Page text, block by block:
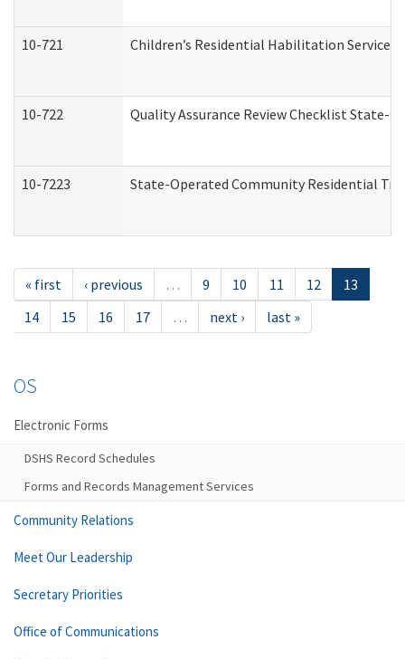
10-721 Children’s Residential Habilitation
10-722 Quality Assurance Review Checklist
10-7223 State-Operated Community Residential
« first ‹ previous … 9 10 11 12
13
14
15 16 17 … next › last »
OS
Electronic Forms
DSHS Record Schedules
Forms and Records Management Services
Community Relations
Meet Our Leadership
Secretary Priorities
Office of Communications